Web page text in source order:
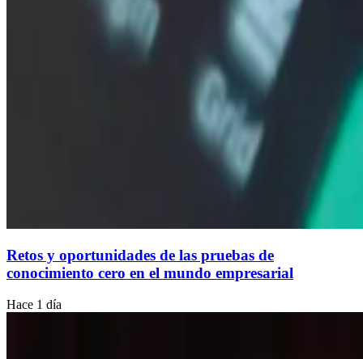
Retos y oportunidades de las pruebas de
conocimiento cero en el mundo empresarial
Hace 1 día